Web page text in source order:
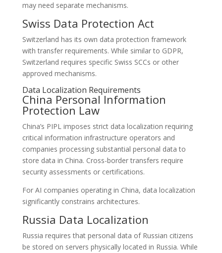
may need separate mechanisms.
Swiss Data Protection Act
Switzerland has its own data protection framework
with transfer requirements. While similar to GDPR,
Switzerland requires specific Swiss SCCs or other
approved mechanisms.
Data Localization Requirements
China Personal Information
Protection Law
China’s PIPL imposes strict data localization requiring
critical information infrastructure operators and
companies processing substantial personal data to
store data in China. Cross-border transfers require
security assessments or certifications.
For AI companies operating in China, data localization
significantly constrains architectures.
Russia Data Localization
Russia requires that personal data of Russian citizens
be stored on servers physically located in Russia. While